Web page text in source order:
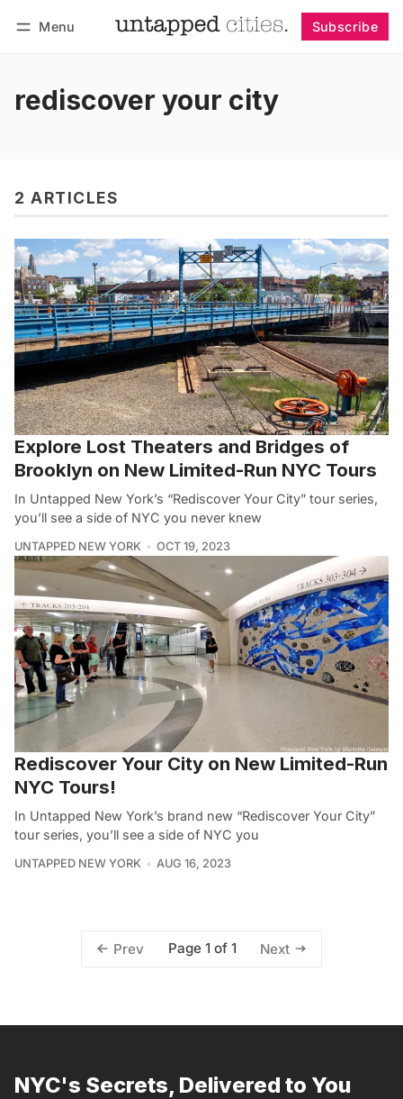
Menu Subscribe
rediscover your city
2 ARTICLES
Explore Lost Theaters and Bridges of
Brooklyn on New Limited-Run NYC Tours
In Untapped New York’s “Rediscover Your City” tour series,
you’ll see a side of NYC you never knew
UNTAPPED NEW YORK OCT 19, 2023
Rediscover Your City on New Limited-Run
NYC Tours!
In Untapped New York’s brand new “Rediscover Your City”
tour series, you’ll see a side of NYC you
UNTAPPED NEW YORK AUG 16, 2023
Prev Page 1 of 1 Next
NYC's Secrets, Delivered to You